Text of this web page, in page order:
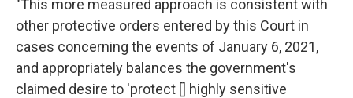
"This more measured approach is consistent with
other protective orders entered by this Court in
cases concerning the events of January 6, 2021,
and appropriately balances the government's
claimed desire to 'protect [] highly sensitive